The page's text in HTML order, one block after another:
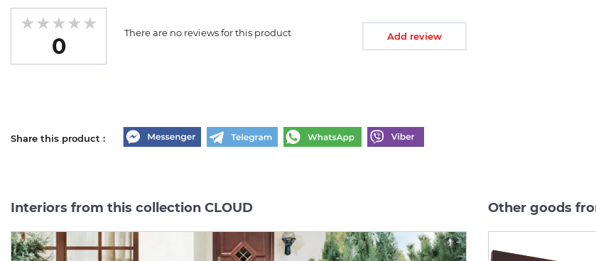
0
There are no reviews for this product Add review
Share this product :
Interiors from this collection CLOUD Other goods